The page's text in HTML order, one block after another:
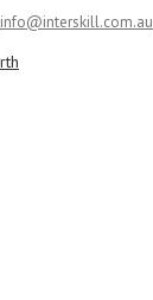
info@interskill.com.au